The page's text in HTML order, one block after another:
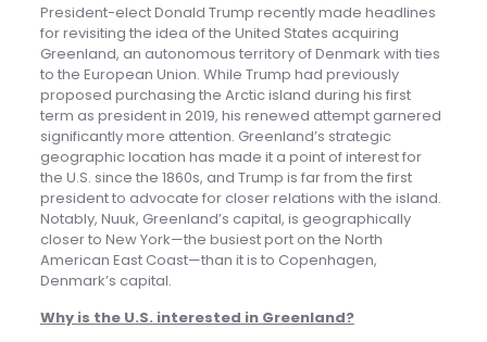
President-elect Donald Trump recently made headlines
for revisiting the idea of the United States acquiring
Greenland, an autonomous territory of Denmark with ties
to the European Union. While Trump had previously
proposed purchasing the Arctic island during his first
term as president in 2019, his renewed attempt garnered
significantly more attention. Greenland’s strategic
geographic location has made it a point of interest for
the U.S. since the 1860s, and Trump is far from the first
president to advocate for closer relations with the island.
Notably, Nuuk, Greenland’s capital, is geographically
closer to New York—the busiest port on the North
American East Coast—than it is to Copenhagen,
Denmark’s capital.
Why is the U.S. interested in Greenland?